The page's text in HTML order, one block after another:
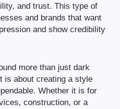
and trust. This type of
and brands that want
and show credibility
more than just dark
is about creating a style
Whether it is for
construction, or a